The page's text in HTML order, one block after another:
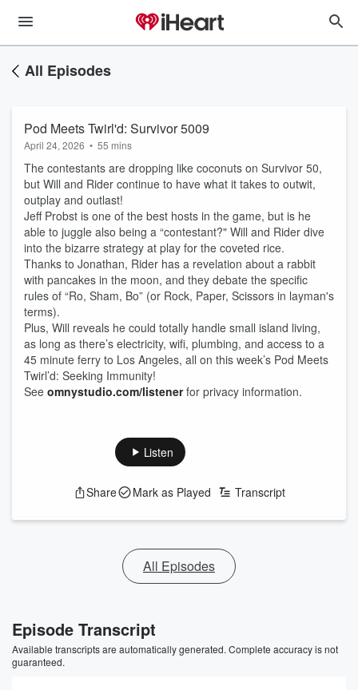
All Episodes
Pod Meets Twirl'd: Survivor 5009
April 24, 2026 • 55 mins
The contestants are dropping like coconuts on Survivor 50,
but Will and Rider continue to have what it takes to outwit,
outplay and outlast!
Jeff Probst is one of the best hosts in the game, but is he
able to juggle also being a “contestant?" Will and Rider dive
into the bizarre strategy at play for the coveted rice.
Thanks to Jonathan, Rider has a revelation about a rabbit
with pancakes in the moon, and they debate the specific
rules of “Ro, Sham, Bo” (or Rock, Paper, Scissors in layman's
terms).
Plus, Will reveals he could totally handle small island living,
as long as there’s electricity, wifi, plumbing, and access to a
45 minute ferry to Los Angeles, all on this week’s Pod Meets
Twirl’d: Seeking Immunity!
See omnystudio.com/listenerfor privacy information.
Listen
Share Mark as Played Transcript
All Episodes
Episode Transcript
Available transcripts are automatically generated. Complete accuracy is not
guaranteed.